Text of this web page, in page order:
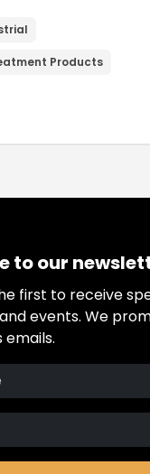
Products
to our
first to receive
events. We
emails.